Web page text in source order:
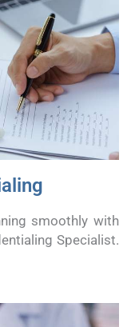
smoothly with
Specialist.